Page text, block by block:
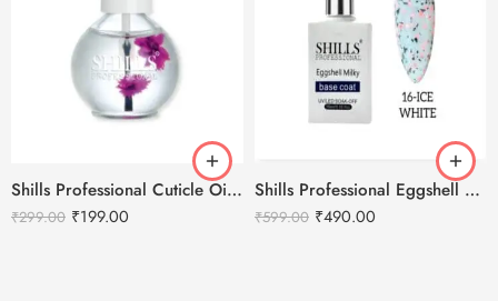
Shills Professional Cuticle Oil LILY – 15ml
₹299.00 ₹199.00
Shills Professional Eggshell Milky Base Coat- No.16 Ice White
₹599.00 ₹490.00